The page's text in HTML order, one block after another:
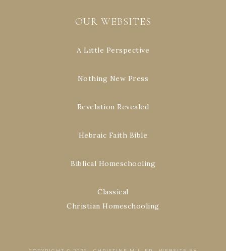
OUR WEBSITES
A Little Perspective
Nothing New Press
Revelation Revealed
Hebraic Faith Bible
Biblical Homeschooling
Classical
Christian Homeschooling